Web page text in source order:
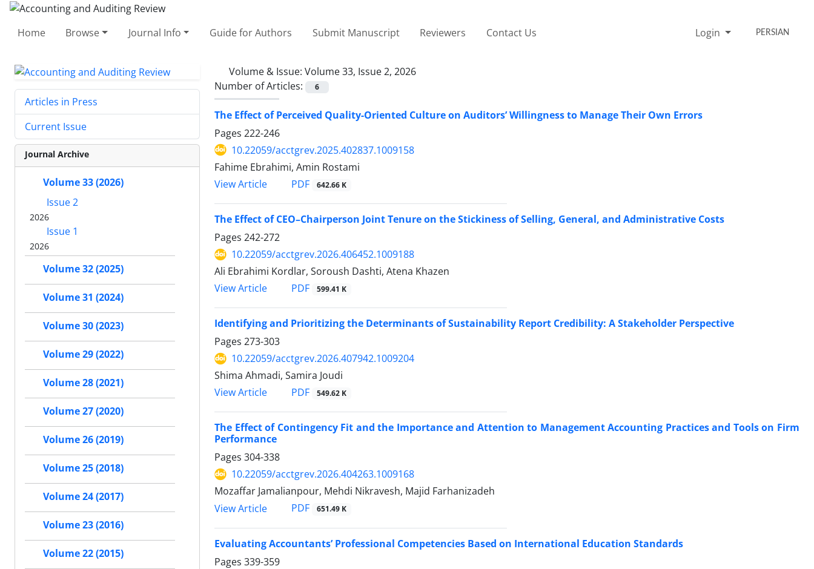
Home Browse Journal Info Guide for Authors Submit Manuscript Reviewers Contact Us Login PERSIAN
Volume & Issue: Volume 33, Issue 2, 2026
Number of Articles:
6
The Effect of Perceived Quality-Oriented Culture on Auditors’ Willingness to Manage Their Own Errors
Pages 222-246
10.22059/acctgrev.2025.402837.1009158
Fahime Ebrahimi, Amin Rostami
View Article
PDF 642.66 K
The Effect of CEO–Chairperson Joint Tenure on the Stickiness of Selling, General, and Administrative Costs
Pages 242-272
10.22059/acctgrev.2026.406452.1009188
Ali Ebrahimi Kordlar, Soroush Dashti, Atena Khazen
View Article
PDF 599.41 K
Identifying and Prioritizing the Determinants of Sustainability Report Credibility: A Stakeholder Perspective
Pages 273-303
10.22059/acctgrev.2026.407942.1009204
Shima Ahmadi, Samira Joudi
View Article
PDF 549.62 K
The Effect of Contingency Fit and the Importance and Attention to Management Accounting Practices and Tools on Firm
Performance
Pages 304-338
10.22059/acctgrev.2026.404263.1009168
Mozaffar Jamalianpour, Mehdi Nikravesh, Majid Farhanizadeh
View Article
PDF 651.49 K
Evaluating Accountants’ Professional Competencies Based on International Education Standards
Pages 339-359
Articles in Press
Current Issue
Journal Archive
Volume 33 (2026)
Issue 2
2026
Issue 1
2026
Volume 32 (2025)
Volume 31 (2024)
Volume 30 (2023)
Volume 29 (2022)
Volume 28 (2021)
Volume 27 (2020)
Volume 26 (2019)
Volume 25 (2018)
Volume 24 (2017)
Volume 23 (2016)
Volume 22 (2015)